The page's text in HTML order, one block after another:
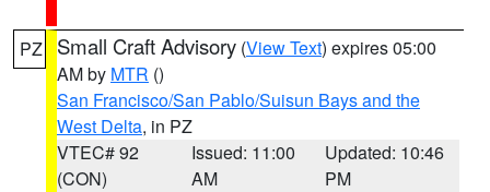
PZ Small Craft Advisory (View Text) expires 05:00
AM by MTR ()
San Francisco/San Pablo/Suisun Bays and the
West Delta, in PZ
VTEC# 92
(CON)
Issued: 11:00
AM
Updated: 10:46
PM